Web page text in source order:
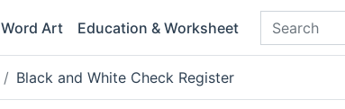
Word Art Education & Worksheet
Black and White Check Register